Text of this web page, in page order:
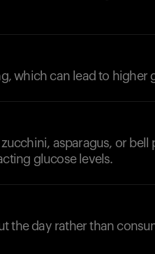
which can lead to higher
asparagus, or bell
glucose levels.
the day rather than